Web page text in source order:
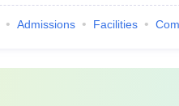
Admissions Facilities